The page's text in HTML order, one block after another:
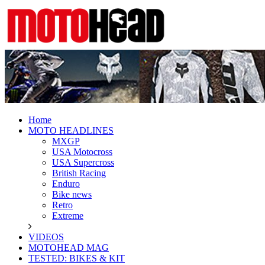
MotoHead
Fresh dirt bike action for the real
Home
MOTO HEADLINES
MXGP
USA Motocross
USA Supercross
British Racing
Enduro
Bike news
Retro
Extreme
VIDEOS
MOTOHEAD MAG
TESTED: BIKES & KIT